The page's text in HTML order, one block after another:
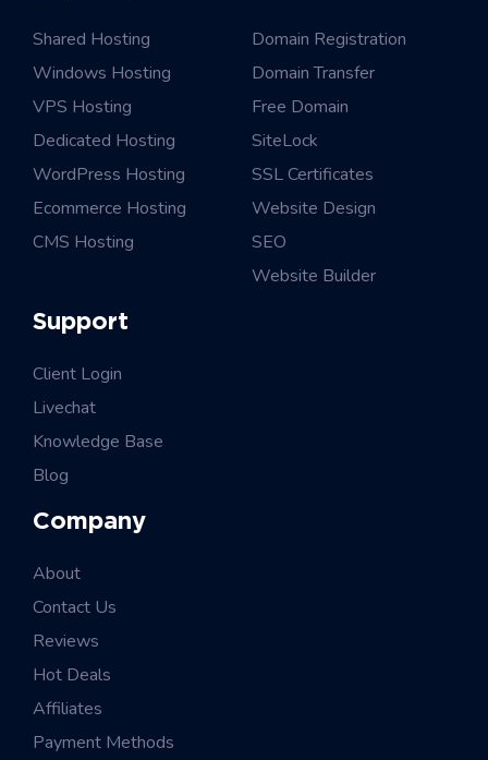
Shared Hosting
Windows Hosting
VPS Hosting
Dedicated Hosting
WordPress Hosting
Ecommerce Hosting
CMS Hosting
Domain Registration
Domain Transfer
Free Domain
SiteLock
SSL Certificates
Website Design
SEO
Website Builder
Support
Client Login
Livechat
Knowledge Base
Blog
Company
About
Contact Us
Reviews
Hot Deals
Affiliates
Payment Methods